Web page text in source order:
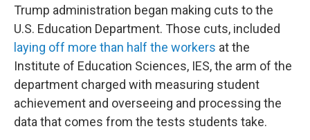
Trump administration began making cuts to the
U.S. Education Department. Those cuts, included
laying off more than half the workers at the
Institute of Education Sciences, IES, the arm of the
department charged with measuring student
achievement and overseeing and processing the
data that comes from the tests students take.